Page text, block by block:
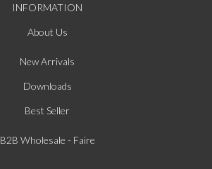
INFORMATION
About Us
New Arrivals
Downloads
Best Seller
B2B Wholesale - Faire